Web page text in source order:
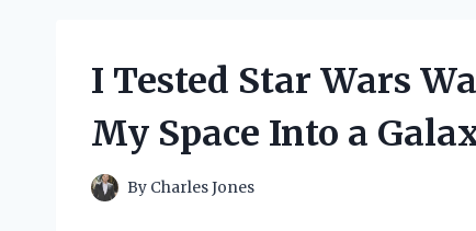
I Tested Star Wars
My Space Into a
By Charles Jones